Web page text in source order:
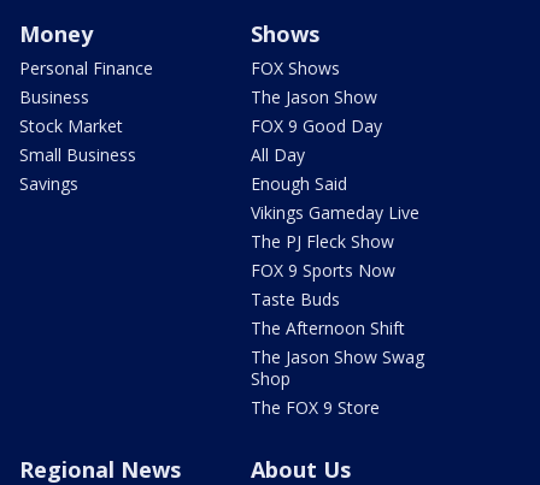
Money
Personal Finance
Business
Stock Market
Small Business
Savings
Shows
FOX Shows
The Jason Show
FOX 9 Good Day
All Day
Enough Said
Vikings Gameday Live
The PJ Fleck Show
FOX 9 Sports Now
Taste Buds
The Afternoon Shift
The Jason Show Swag
Shop
The FOX 9 Store
Regional News About Us